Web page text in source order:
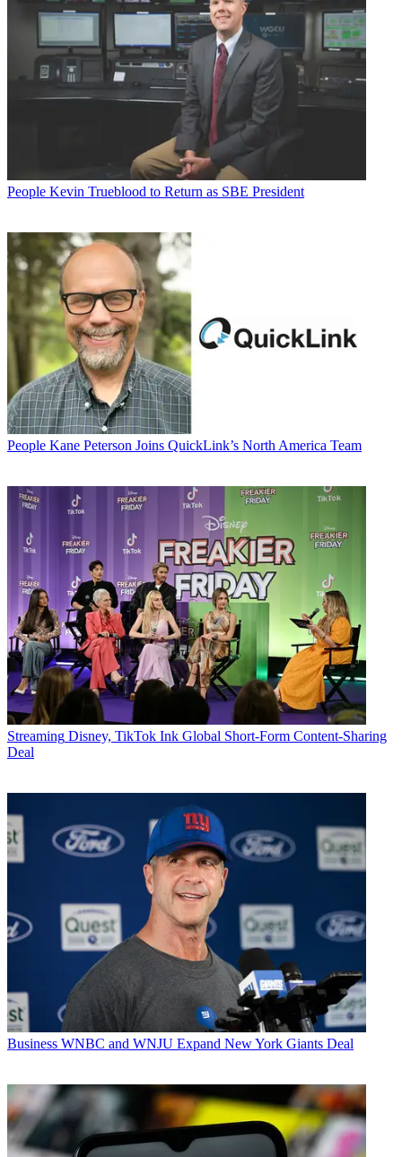
People Kevin Trueblood to Return as SBE President
People Kane Peterson Joins QuickLink’s North America Team
Streaming Disney, TikTok Ink Global Short-Form Content-Sharing
Deal
Business WNBC and WNJU Expand New York Giants Deal